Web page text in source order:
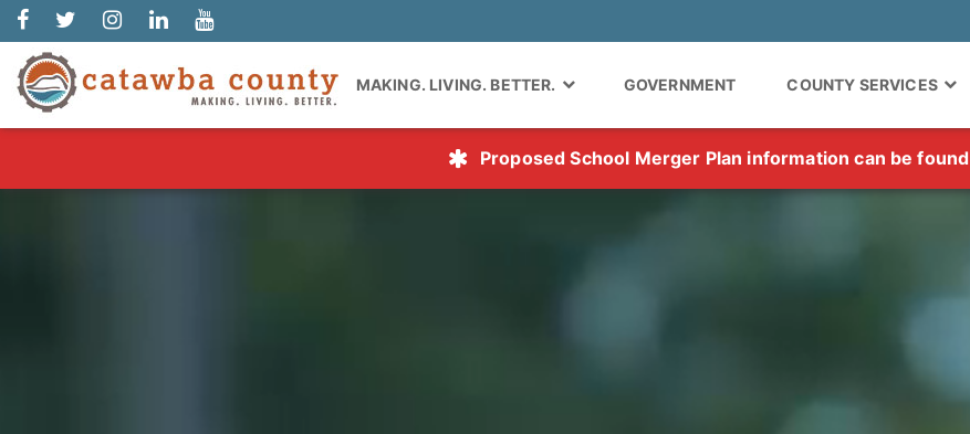
MAKING. LIVING. BETTER. GOVERNMENT COUNTY SERVICES
Proposed School Merger Plan information can be found